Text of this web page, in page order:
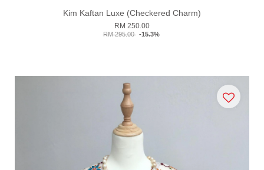
Kim Kaftan Luxe (Checkered Charm)
RM 250.00
RM 295.00 -15.3%